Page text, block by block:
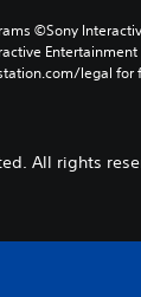
©Sony
legal for
All rights